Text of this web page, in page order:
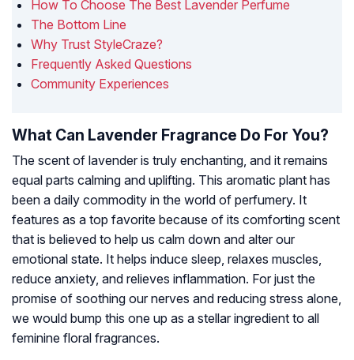
How To Choose The Best Lavender Perfume
The Bottom Line
Why Trust StyleCraze?
Frequently Asked Questions
Community Experiences
What Can Lavender Fragrance Do For You?
The scent of lavender is truly enchanting, and it remains
equal parts calming and uplifting. This aromatic plant has
been a daily commodity in the world of perfumery. It
features as a top favorite because of its comforting scent
that is believed to help us calm down and alter our
emotional state. It helps induce sleep, relaxes muscles,
reduce anxiety, and relieves inflammation. For just the
promise of soothing our nerves and reducing stress alone,
we would bump this one up as a stellar ingredient to all
feminine floral fragrances.